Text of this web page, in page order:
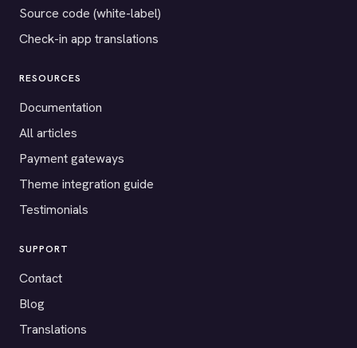
Source code (white-label)
Check-in app translations
RESOURCES
Documentation
All articles
Payment gateways
Theme integration guide
Testimonials
SUPPORT
Contact
Blog
Translations